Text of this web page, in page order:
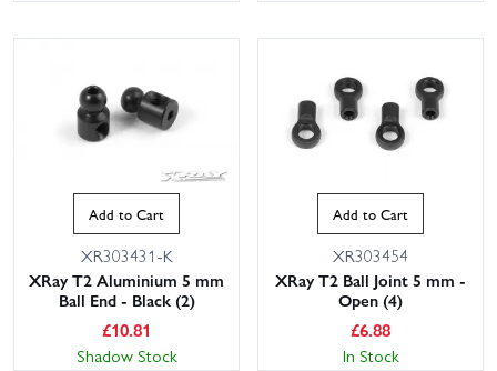
Add to Cart
XR303431-K
XRay T2 Aluminium 5 mm
Ball End - Black (2)
£10.81
Shadow Stock
Add to Cart
XR303454
XRay T2 Ball Joint 5 mm -
Open (4)
£6.88
In Stock